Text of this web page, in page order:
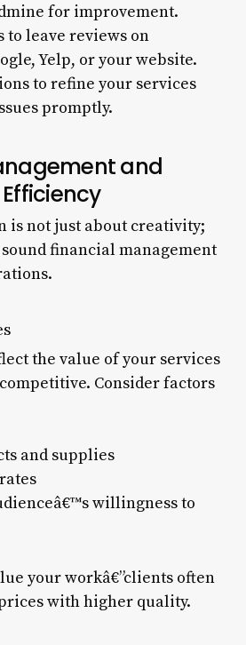
for improvement.
to leave reviews on
Yelp, or your website.
to refine your services
promptly.
and
is not just about creativity;
financial management
the value of your services
Consider factors
and supplies
willingness to
your workâ€”clients often
with higher quality.